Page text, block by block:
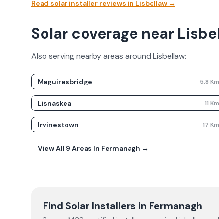
Read solar installer reviews in Lisbellaw →
Solar coverage near
Also serving nearby areas around Lisbellaw:
Maguiresbridge 5.8 Km
Lisnaskea 11 Km
Irvinestown 17 Km
View All 9 Areas In Fermanagh →
Find Solar Installers in Fermanagh